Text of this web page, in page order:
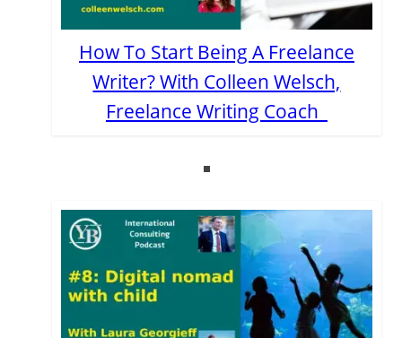
How To Start Being A Freelance
Writer? With Colleen Welsch,
Freelance Writing Coach